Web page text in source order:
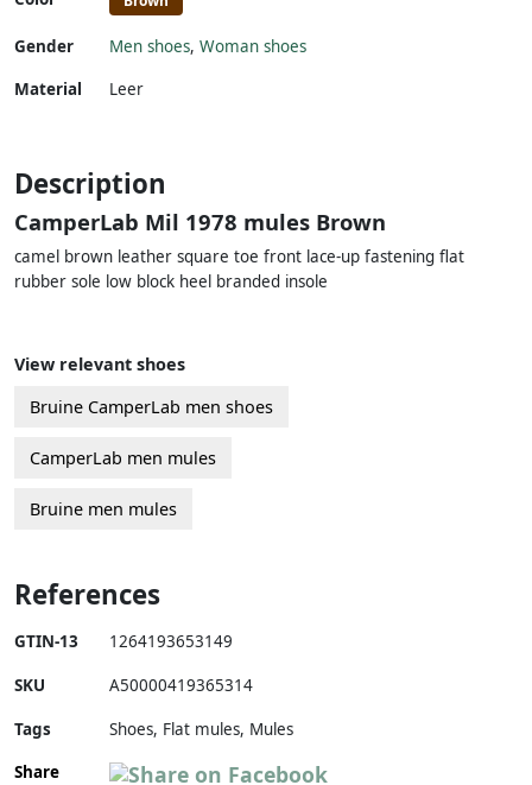
Gender Men shoes, Woman shoes
Material
Leer
Description
CamperLab Mil 1978 mules Brown
camel brown leather square toe front lace-up fastening flat
rubber sole low block heel branded insole
View relevant shoes
Bruine CamperLab men shoes
CamperLab men mules
Bruine men mules
References
GTIN-13 1264193653149
SKU A50000419365314
Tags
Shoes, Flat mules, Mules
Share